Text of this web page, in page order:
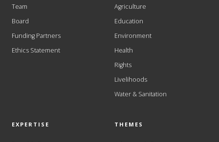
Team
Board
Funding Partners
Ethics Statement
Agriculture
Education
Environment
Health
Rights
Livelihoods
Water & Sanitation
EXPERTISE THEMES